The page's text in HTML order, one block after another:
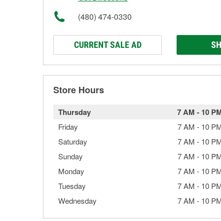
(480) 474-0330
CURRENT SALE AD
Store Hours
Thursday 7 AM - 10
Friday 7 AM - 10
Saturday
7 AM - 10
Sunday
7 AM - 10
Monday
7 AM - 10
Tuesday
7 AM - 10
Wednesday
7 AM - 10